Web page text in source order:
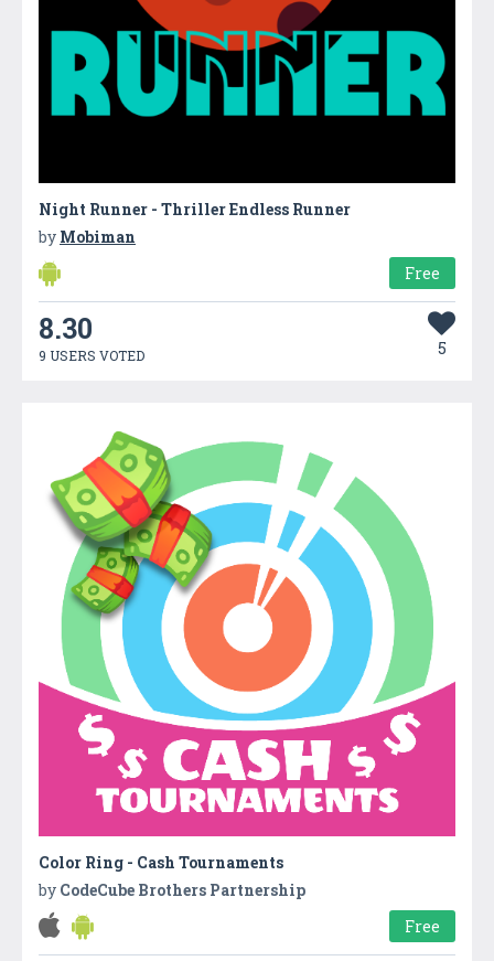
Night Runner - Thriller Endless Runner
by Mobiman
Free
8.30
9 USERS VOTED 5
Color Ring - Cash Tournaments
by CodeCube Brothers Partnership
Free